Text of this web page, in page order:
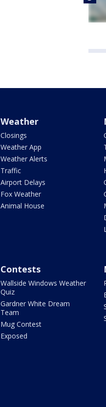
Weather
Closings
Weather App
Weather Alerts
Traffic
Airport Delays
Fox Weather
Animal House
Contests
Wallside Windows Weather
Quiz
Gardner White Dream
Team
Mug Contest
Exposed